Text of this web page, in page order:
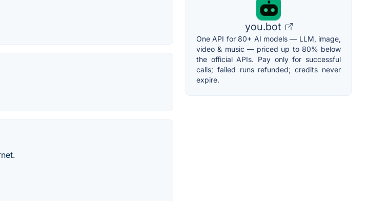
you.bot
One API for 80+ AI models — LLM, image,
video & music — priced up to 80% below
the official APIs. Pay only for successful
calls; failed runs refunded; credits never
expire.